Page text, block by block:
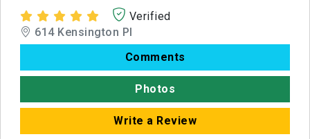
Verified
614 Kensington Pl
Comments
Photos
Write a Review